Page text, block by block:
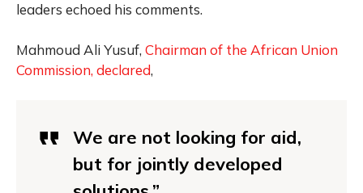
leaders echoed his comments.
Mahmoud Ali Yusuf, Chairman of the African Union
Commission, declared,
We are not looking for aid,
but for jointly developed